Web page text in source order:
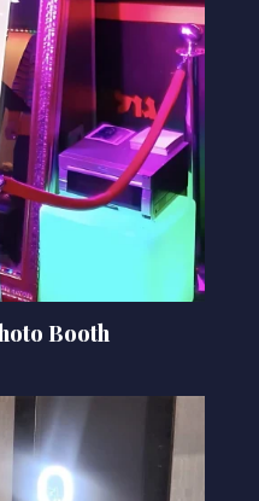
Booth